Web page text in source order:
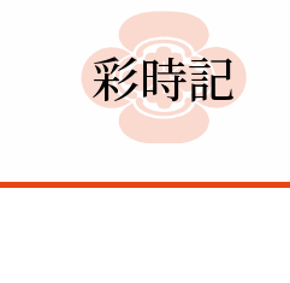
彩時記